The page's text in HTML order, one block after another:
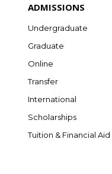
ADMISSIONS
Undergraduate
Graduate
Online
Transfer
International
Scholarships
Tuition & Financial Aid